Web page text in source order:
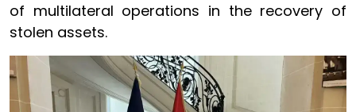
of multilateral operations in the recovery of
stolen assets.
Image